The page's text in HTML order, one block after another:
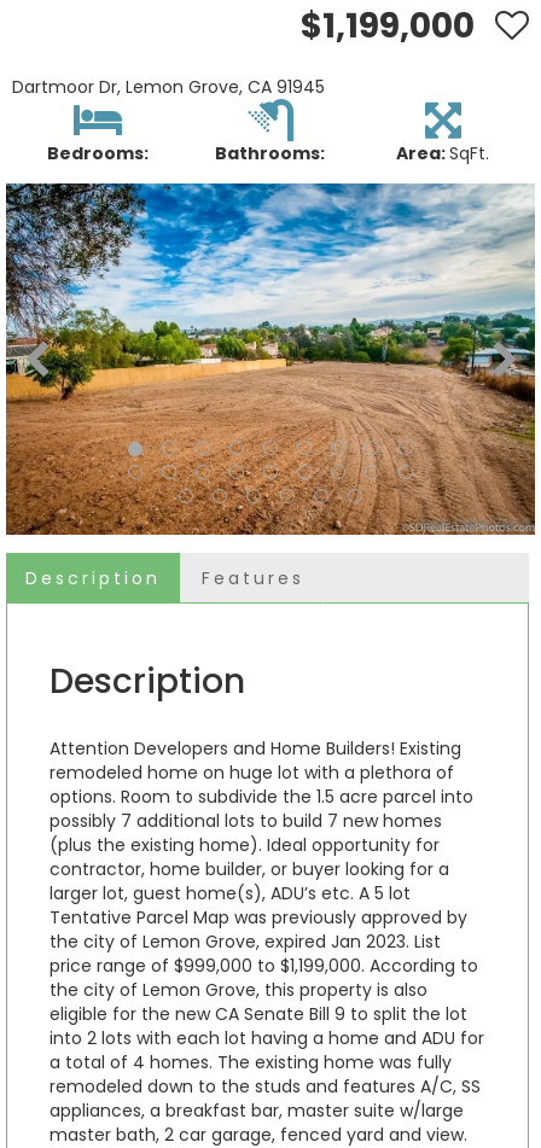
$1,199,000
Dartmoor Dr, Lemon Grove, CA 91945
Bedrooms: Bathrooms: Area:SqFt.
Description Features
Description
Attention Developers and Home Builders! Existing
remodeled home on huge lot with a plethora of
options. Room to subdivide the 1.5 acre parcel into
possibly 7 additional lots to build 7 new homes
(plus the existing home). Ideal opportunity for
contractor, home builder, or buyer looking for a
larger lot, guest home(s), ADU’s etc. A 5 lot
Tentative Parcel Map was previously approved by
the city of Lemon Grove, expired Jan 2023. List
price range of $999,000 to $1,199,000. According to
the city of Lemon Grove, this property is also
eligible for the new CA Senate Bill 9 to split the lot
into 2 lots with each lot having a home and ADU for
a total of 4 homes. The existing home was fully
remodeled down to the studs and features A/C, SS
appliances, a breakfast bar, master suite w/large
master bath, 2 car garage, fenced yard and view.